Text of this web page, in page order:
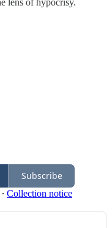
lens of hypocrisy.
Subscribe
∙ Collection notice